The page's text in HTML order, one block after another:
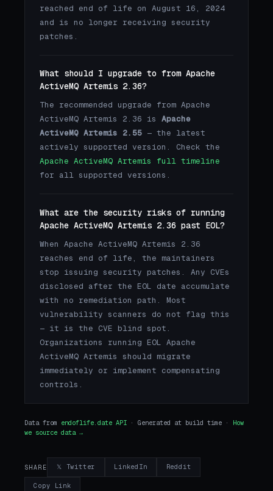
reached end of life on August 16, 2024
and is no longer receiving security
patches.
What should I upgrade to from Apache
ActiveMQ Artemis 2.36?
The recommended upgrade from Apache
ActiveMQ Artemis 2.36 is Apache
ActiveMQ Artemis 2.55 — the latest
actively supported version. Check the
Apache ActiveMQ Artemis full timeline
for all supported versions.
What are the security risks of running
Apache ActiveMQ Artemis 2.36 past EOL?
When Apache ActiveMQ Artemis 2.36
reaches end of life, the maintainers
stop issuing security patches. Any CVEs
disclosed after the EOL date accumulate
with no remediation path. Most
vulnerability scanners do not flag this
— it is the CVE blind spot.
Organizations running EOL Apache
ActiveMQ Artemis should migrate
immediately or implement compensating
controls.
Data from endoflife.date API · Generated at build time · How
we source data →
SHARE 𝕏 Twitter LinkedIn Reddit
Copy Link